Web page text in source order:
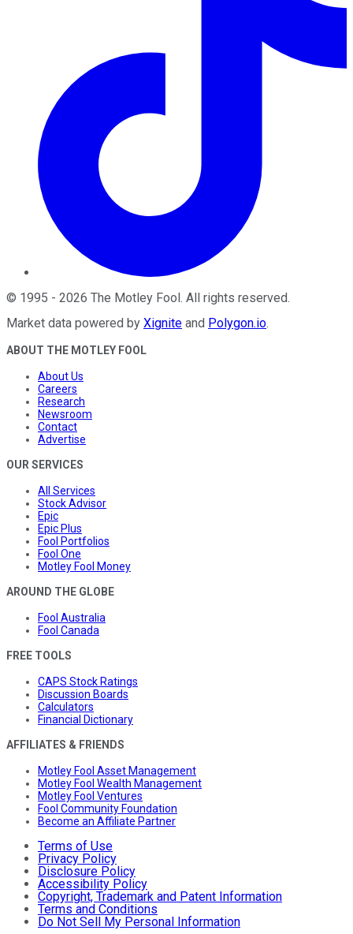
© 1995 - 2026 The Motley Fool. All rights reserved.
Market data powered by Xignite and Polygon.io.
ABOUT THE MOTLEY FOOL
About Us
Careers
Research
Newsroom
Contact
Advertise
OUR SERVICES
All Services
Stock Advisor
Epic
Epic Plus
Fool Portfolios
Fool One
Motley Fool Money
AROUND THE GLOBE
Fool Australia
Fool Canada
FREE TOOLS
CAPS Stock Ratings
Discussion Boards
Calculators
Financial Dictionary
AFFILIATES & FRIENDS
Motley Fool Asset Management
Motley Fool Wealth Management
Motley Fool Ventures
Fool Community Foundation
Become an Affiliate Partner
Terms of Use
Privacy Policy
Disclosure Policy
Accessibility Policy
Copyright, Trademark and Patent Information
Terms and Conditions
Do Not Sell My Personal Information